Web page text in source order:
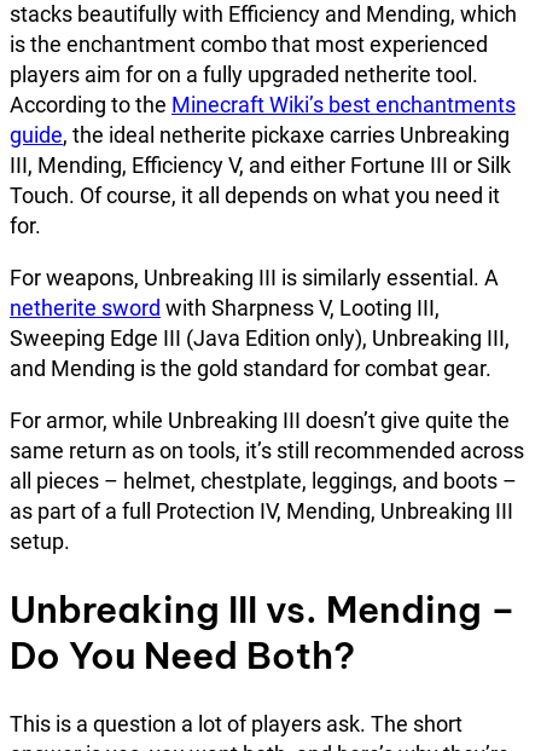
stacks beautifully with Efficiency and Mending, which
is the enchantment combo that most experienced
players aim for on a fully upgraded netherite tool.
According to the Minecraft Wiki’s best enchantments
guide, the ideal netherite pickaxe carries Unbreaking
III, Mending, Efficiency V, and either Fortune III or Silk
Touch. Of course, it all depends on what you need it
for.
For weapons, Unbreaking III is similarly essential. A
netherite sword with Sharpness V, Looting III,
Sweeping Edge III (Java Edition only), Unbreaking III,
and Mending is the gold standard for combat gear.
For armor, while Unbreaking III doesn’t give quite the
same return as on tools, it’s still recommended across
all pieces – helmet, chestplate, leggings, and boots –
as part of a full Protection IV, Mending, Unbreaking III
setup.
Unbreaking III vs. Mending –
Do You Need Both?
This is a question a lot of players ask. The short